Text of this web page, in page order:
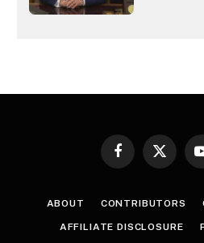
Facebook
X
ABOUT CONTRIBUTORS
AFFILIATE DISCLOSURE